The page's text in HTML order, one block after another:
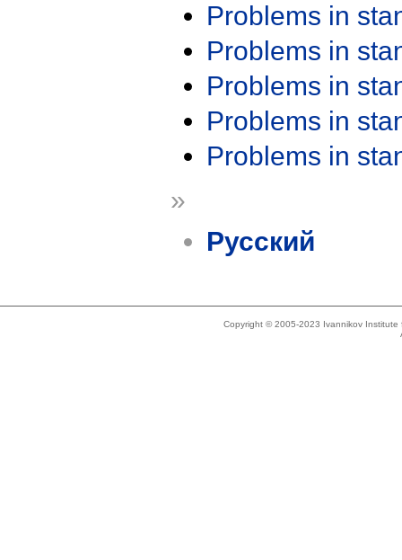
Problems in
Problems in
Problems in
Problems in
Problems in
»
Русский
Copyright © 2005-2023 Ivannikov Institute